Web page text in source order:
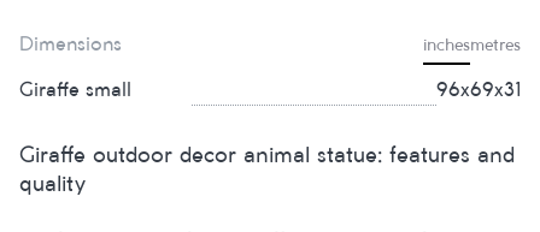
Dimensions inchesmetres
Giraffe small 96х69х31
Giraffe outdoor decor animal statue: features and
quality